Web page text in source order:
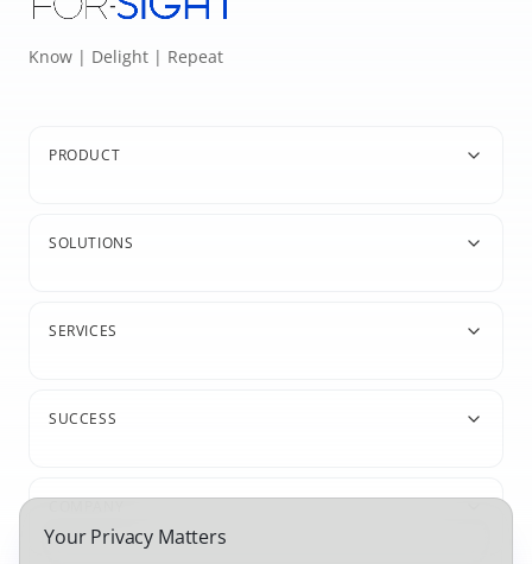
Know | Delight | Repeat
PRODUCT
SOLUTIONS
SERVICES
SUCCESS
Your Privacy Matters